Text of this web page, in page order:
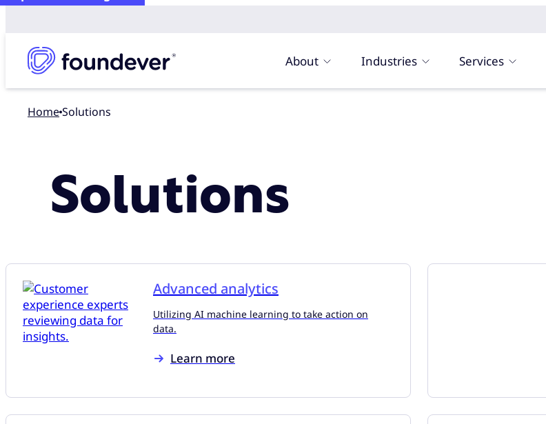
About Industries Services
Home Solutions
Solutions
Advanced analytics
Utilizing AI machine learning to take action on
data.
Learn more